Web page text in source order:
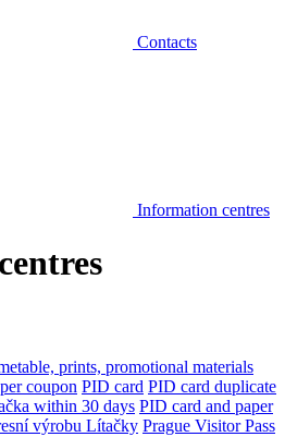
Contacts
Information centres
prints, promotional materials
coupon PID card PID card duplicate
within 30 days PID card and paper
výrobu Lítačky Prague Visitor Pass